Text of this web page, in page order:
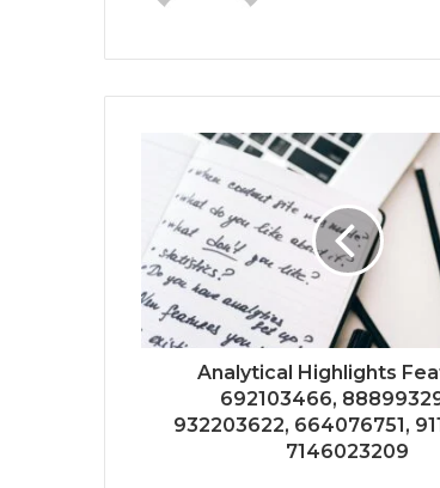
Analytical Highlights
692103466,
932203622, 664076751,
7146023209